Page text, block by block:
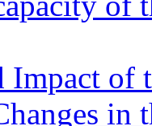
Impact of
in